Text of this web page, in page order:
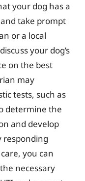
your dog has a
take prompt
or a local
your dog’s
on the best
may
tests, such as
determine the
and develop
responding
you can
necessary